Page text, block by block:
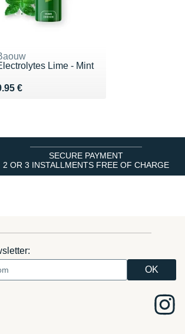
Lime - Mint
€9.95 €
SECURE PAYMENT
2 OR 3 INSTALLMENTS FREE OF CHARGE